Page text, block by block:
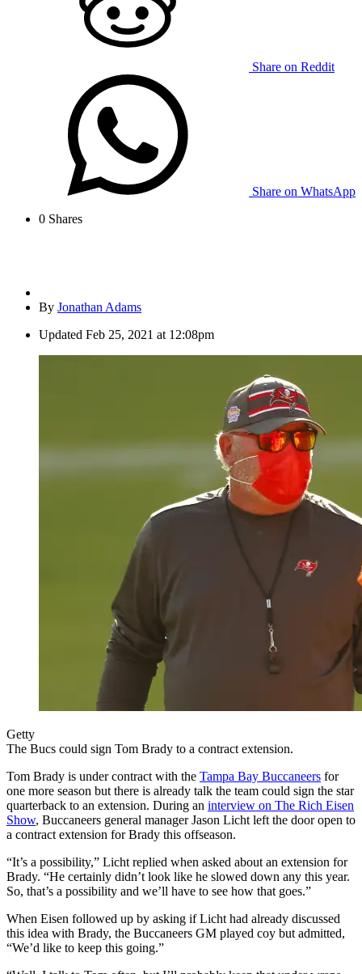
Share on Reddit
Share on WhatsApp
0 Shares
By Jonathan Adams
Updated Feb 25, 2021 at 12:08pm
Getty
The Bucs could sign Tom Brady to a contract extension.
Tom Brady is under contract with the Tampa Bay Buccaneers for
one more season but there is already talk the team could sign the star
quarterback to an extension. During an interview on The Rich Eisen
Show, Buccaneers general manager Jason Licht left the door open to
a contract extension for Brady this offseason.
“It’s a possibility,” Licht replied when asked about an extension for
Brady. “He certainly didn’t look like he slowed down any this year.
So, that’s a possibility and we’ll have to see how that goes.”
When Eisen followed up by asking if Licht had already discussed
this idea with Brady, the Buccaneers GM played coy but admitted,
“We’d like to keep this going.”